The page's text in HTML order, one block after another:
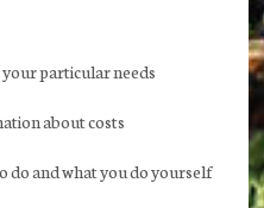
particular needs
about costs
do and what you do yourself